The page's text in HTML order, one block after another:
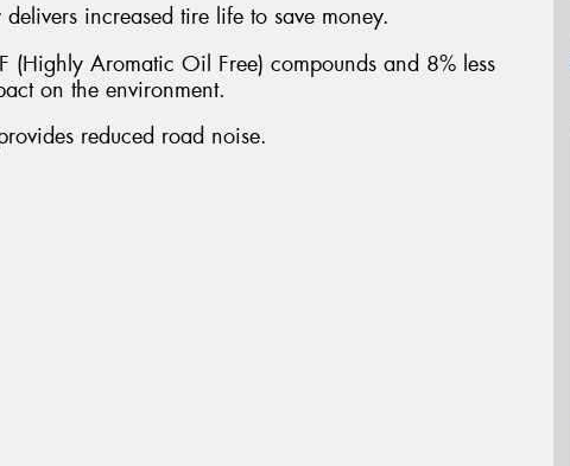
increased tire life to save money.
(Highly Aromatic Oil Free) compounds and 8% less
on the environment.
reduced road noise.